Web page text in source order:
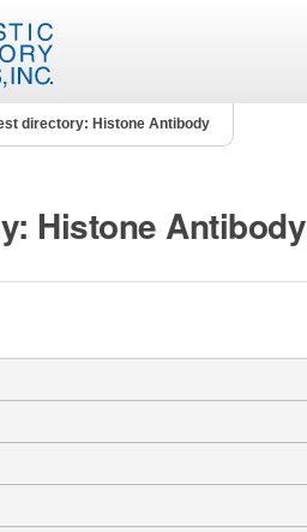
directory: Histone Antibody
Histone Antibody